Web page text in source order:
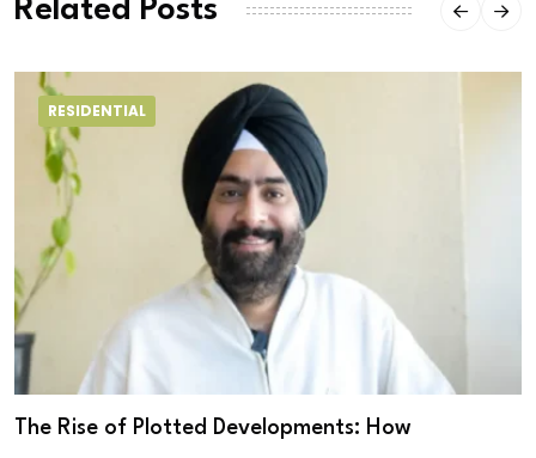
Related Posts
RESIDENTIAL
The Rise of Plotted Developments: How